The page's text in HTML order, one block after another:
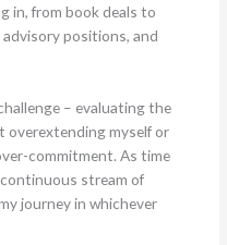
in, from book deals to
positions, and
– evaluating the
myself or
commitment. As time
stream of
journey in whichever